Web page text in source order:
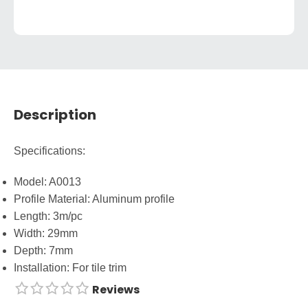
Description
Specifications:
Model: A0013
Profile Material: Aluminum profile
Length: 3m/pc
Width: 29mm
Depth: 7mm
Installation: For tile trim
Reviews